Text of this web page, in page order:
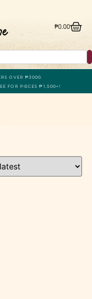
₱0.00
OVER ₱3000.
FOR PIECES ₱1,500+!